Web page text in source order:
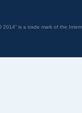
2014” is a trade mark of the